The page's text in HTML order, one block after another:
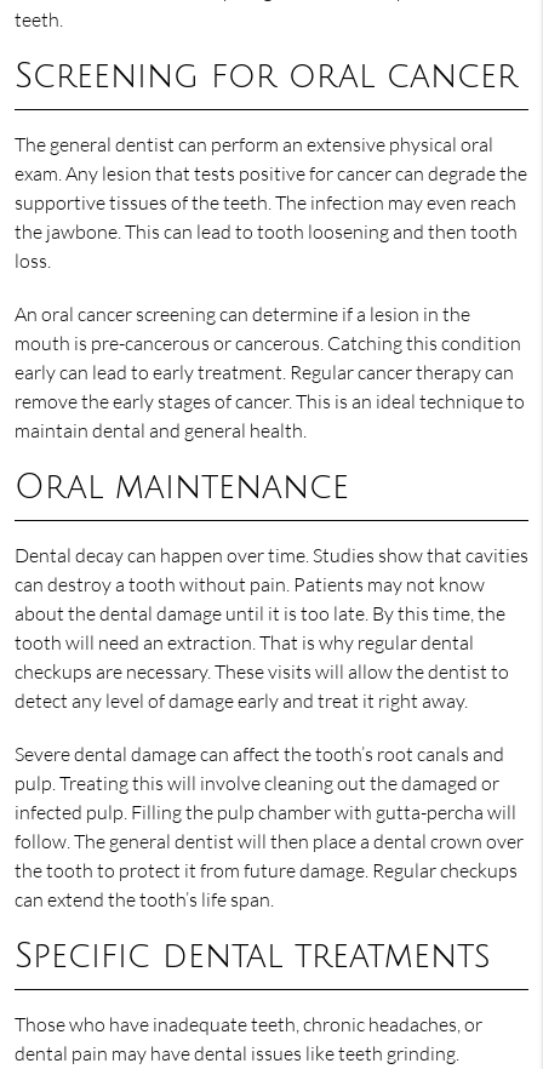
teeth.
Screening for oral cancer
The general dentist can perform an extensive physical oral
exam. Any lesion that tests positive for cancer can degrade the
supportive tissues of the teeth. The infection may even reach
the jawbone. This can lead to tooth loosening and then tooth
loss.
An oral cancer screening can determine if a lesion in the
mouth is pre-cancerous or cancerous. Catching this condition
early can lead to early treatment. Regular cancer therapy can
remove the early stages of cancer. This is an ideal technique to
maintain dental and general health.
Oral maintenance
Dental decay can happen over time. Studies show that cavities
can destroy a tooth without pain. Patients may not know
about the dental damage until it is too late. By this time, the
tooth will need an extraction. That is why regular dental
checkups are necessary. These visits will allow the dentist to
detect any level of damage early and treat it right away.
Severe dental damage can affect the tooth’s root canals and
pulp. Treating this will involve cleaning out the damaged or
infected pulp. Filling the pulp chamber with gutta-percha will
follow. The general dentist will then place a dental crown over
the tooth to protect it from future damage. Regular checkups
can extend the tooth’s life span.
Specific dental treatments
Those who have inadequate teeth, chronic headaches, or
dental pain may have dental issues like teeth grinding.